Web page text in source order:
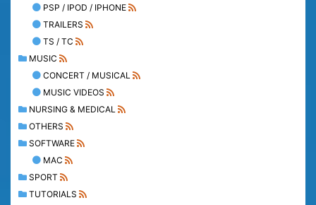
PSP / IPOD / IPHONE
TRAILERS
TS / TC
MUSIC
CONCERT / MUSICAL
MUSIC VIDEOS
NURSING & MEDICAL
OTHERS
SOFTWARE
MAC
SPORT
TUTORIALS